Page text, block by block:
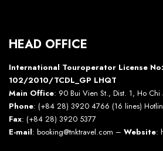
HEAD OFFICE
International Touroperator License
102/2010/TCDL_GP LHQT
Main Office: 90 Bui Vien St., Dist. 1, Ho
Phone: (+84 28) 3920 4766 (16 lines)
Fax: (+84 28) 3920 5377
E-mail: booking@tnktravel.com – Website: